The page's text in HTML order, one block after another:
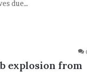
due…
explosion from